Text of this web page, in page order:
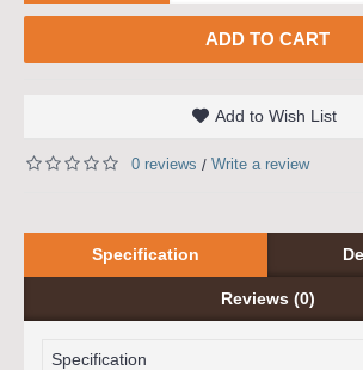
ADD TO CART
Add to Wish List
0 reviews / Write a review
Specification
Reviews (0)
Specification